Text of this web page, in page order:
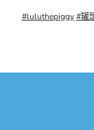
#luluthepiggy#罐